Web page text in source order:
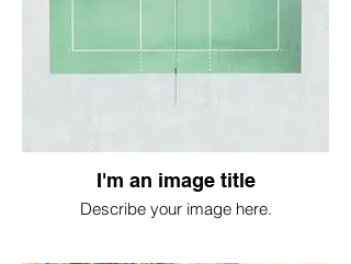
I'm an image title
Describe your image here.